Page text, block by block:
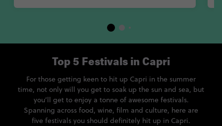
Top 5 Festivals in Capri
For those getting keen to hit up Capri in the summer
time, not only will you get to soak up the sun and sea, but
you’ll get to enjoy a tonne of awesome festivals.
Spanning across food, wine, film and culture, here are
five festivals you should definitely hit up in Capri.